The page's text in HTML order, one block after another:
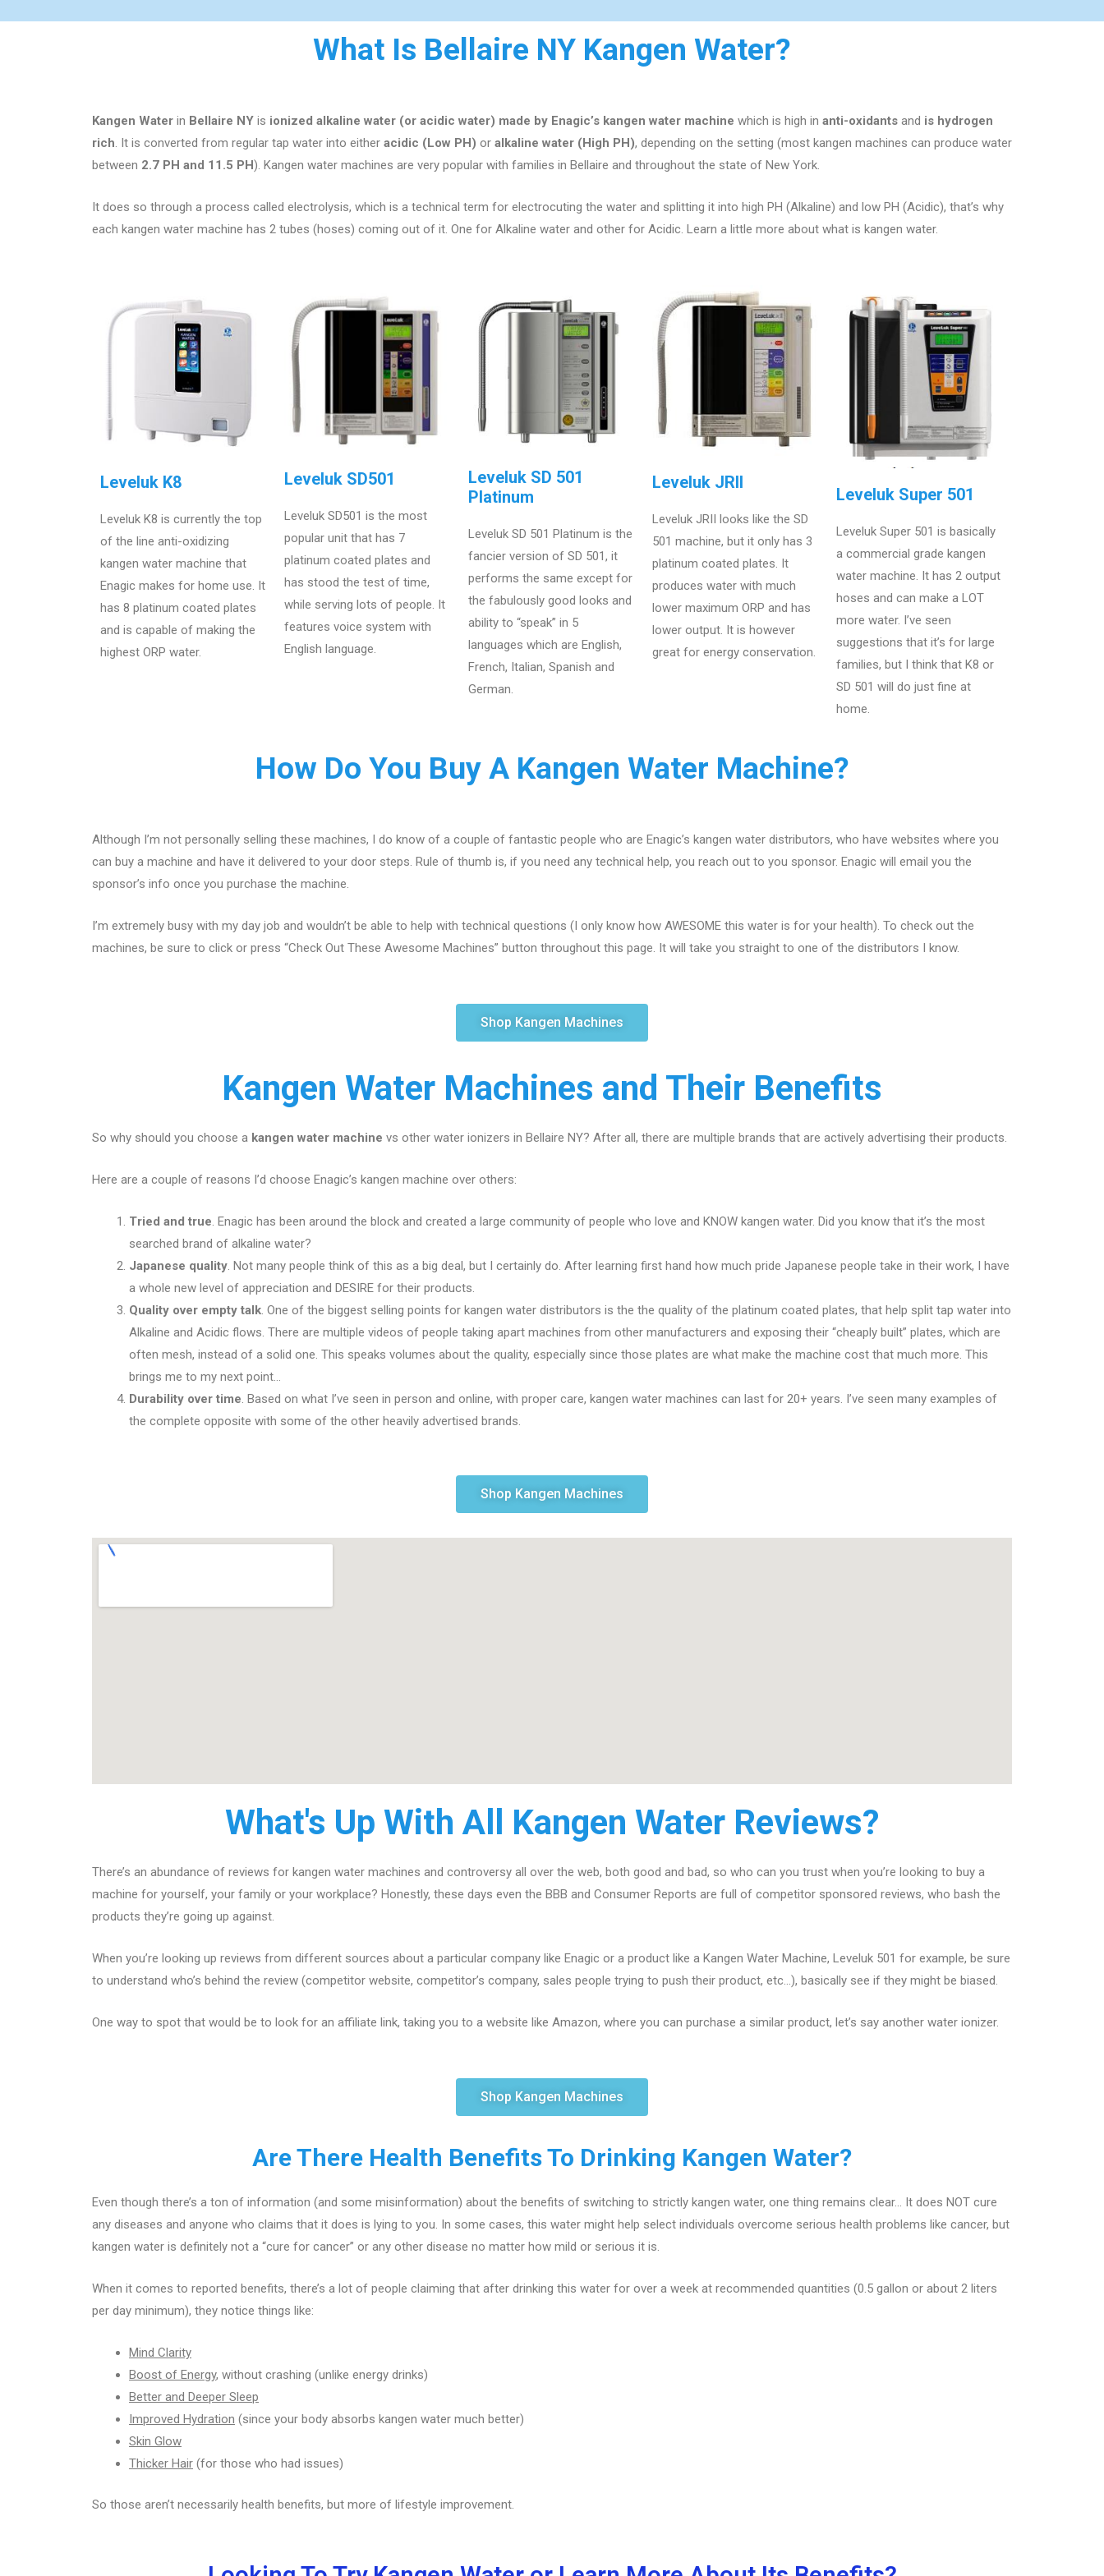
What Is Bellaire NY Kangen Water?
Kangen Water in Bellaire NY is ionized alkaline water (or acidic water) made by Enagic’s kangen water machine which is high in anti-oxidants and is hydrogen
rich. It is converted from regular tap water into either acidic (Low PH) or alkaline water (High PH), depending on the setting (most kangen machines can produce water
between 2.7 PH and 11.5 PH). Kangen water machines are very popular with families in Bellaire and throughout the state of New York.
It does so through a process called electrolysis, which is a technical term for electrocuting the water and splitting it into high PH (Alkaline) and low PH (Acidic), that’s why
each kangen water machine has 2 tubes (hoses) coming out of it. One for Alkaline water and other for Acidic. Learn a little more about what is kangen water.
Leveluk K8
Leveluk K8 is currently the top
of the line anti-oxidizing
kangen water machine that
Enagic makes for home use. It
has 8 platinum coated plates
and is capable of making the
highest ORP water.
Leveluk SD501
Leveluk SD501 is the most
popular unit that has 7
platinum coated plates and
has stood the test of time,
while serving lots of people. It
features voice system with
English language.
Leveluk SD 501
Platinum
Leveluk SD 501 Platinum is the
fancier version of SD 501, it
performs the same except for
the fabulously good looks and
ability to “speak” in 5
languages which are English,
French, Italian, Spanish and
German.
Leveluk JRII
Leveluk JRII looks like the SD
501 machine, but it only has 3
platinum coated plates. It
produces water with much
lower maximum ORP and has
lower output. It is however
great for energy conservation.
Leveluk Super 501
Leveluk Super 501 is basically
a commercial grade kangen
water machine. It has 2 output
hoses and can make a LOT
more water. I’ve seen
suggestions that it’s for large
families, but I think that K8 or
SD 501 will do just fine at
home.
How Do You Buy A Kangen Water Machine?
Although I’m not personally selling these machines, I do know of a couple of fantastic people who are Enagic’s kangen water distributors, who have websites where you
can buy a machine and have it delivered to your door steps. Rule of thumb is, if you need any technical help, you reach out to you sponsor. Enagic will email you the
sponsor’s info once you purchase the machine.
I’m extremely busy with my day job and wouldn’t be able to help with technical questions (I only know how AWESOME this water is for your health). To check out the
machines, be sure to click or press “Check Out These Awesome Machines” button throughout this page. It will take you straight to one of the distributors I know.
Shop Kangen Machines
Kangen Water Machines and Their Benefits
So why should you choose a kangen water machine vs other water ionizers in Bellaire NY? After all, there are multiple brands that are actively advertising their products.
Here are a couple of reasons I’d choose Enagic’s kangen machine over others:
Tried and true. Enagic has been around the block and created a large community of people who love and KNOW kangen water. Did you know that it’s the most
searched brand of alkaline water?
Japanese quality. Not many people think of this as a big deal, but I certainly do. After learning first hand how much pride Japanese people take in their work, I have
a whole new level of appreciation and DESIRE for their products.
Quality over empty talk. One of the biggest selling points for kangen water distributors is the the quality of the platinum coated plates, that help split tap water into
Alkaline and Acidic flows. There are multiple videos of people taking apart machines from other manufacturers and exposing their “cheaply built” plates, which are
often mesh, instead of a solid one. This speaks volumes about the quality, especially since those plates are what make the machine cost that much more. This
brings me to my next point…
Durability over time. Based on what I’ve seen in person and online, with proper care, kangen water machines can last for 20+ years. I’ve seen many examples of
the complete opposite with some of the other heavily advertised brands.
Shop Kangen Machines
What's Up With All Kangen Water Reviews?
There’s an abundance of reviews for kangen water machines and controversy all over the web, both good and bad, so who can you trust when you’re looking to buy a
machine for yourself, your family or your workplace? Honestly, these days even the BBB and Consumer Reports are full of competitor sponsored reviews, who bash the
products they’re going up against.
When you’re looking up reviews from different sources about a particular company like Enagic or a product like a Kangen Water Machine, Leveluk 501 for example, be sure
to understand who’s behind the review (competitor website, competitor’s company, sales people trying to push their product, etc…), basically see if they might be biased.
One way to spot that would be to look for an affiliate link, taking you to a website like Amazon, where you can purchase a similar product, let’s say another water ionizer.
Shop Kangen Machines
Are There Health Benefits To Drinking Kangen Water?
Even though there’s a ton of information (and some misinformation) about the benefits of switching to strictly kangen water, one thing remains clear… It does NOT cure
any diseases and anyone who claims that it does is lying to you. In some cases, this water might help select individuals overcome serious health problems like cancer, but
kangen water is definitely not a “cure for cancer” or any other disease no matter how mild or serious it is.
When it comes to reported benefits, there’s a lot of people claiming that after drinking this water for over a week at recommended quantities (0.5 gallon or about 2 liters
per day minimum), they notice things like:
Mind Clarity
Boost of Energy, without crashing (unlike energy drinks)
Better and Deeper Sleep
Improved Hydration (since your body absorbs kangen water much better)
Skin Glow
Thicker Hair (for those who had issues)
So those aren’t necessarily health benefits, but more of lifestyle improvement.